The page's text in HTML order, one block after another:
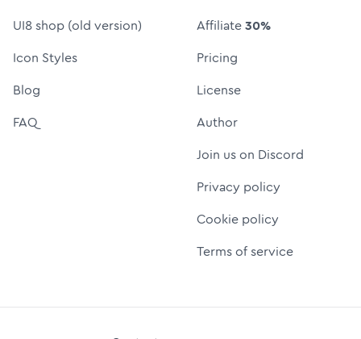
UI8 shop (old version)
Icon Styles
Blog
FAQ
Affiliate30%
Pricing
License
Author
Join us on Discord
Privacy policy
Cookie policy
Terms of service